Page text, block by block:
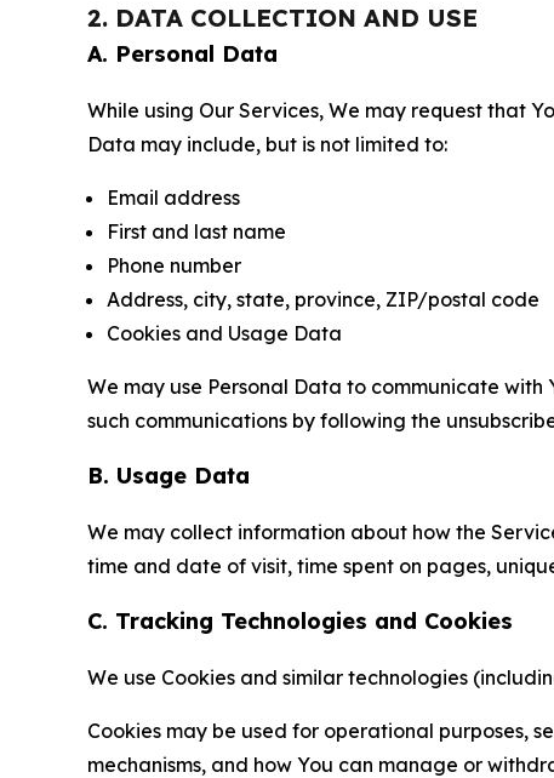
2. DATA COLLECTION AND USE
A. Personal Data
While using Our Services, We may request that
Data may include, but is not limited to:
Email address
First and last name
Phone number
Address, city, state, province, ZIP/postal code
Cookies and Usage Data
We may use Personal Data to communicate
such communications by following the
B. Usage Data
We may collect information about how the
time and date of visit, time spent on pages,
C. Tracking Technologies and Cookies
We use Cookies and similar technologies
Cookies may be used for operational purposes,
mechanisms, and how You can manage or